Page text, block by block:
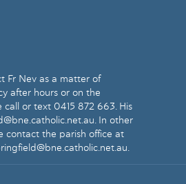
Fr Nev as a matter of
after hours or on the
call or text 0415 872 663. His
In other
contact the parish office at